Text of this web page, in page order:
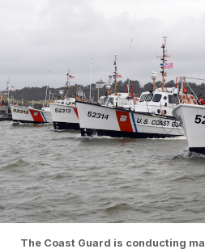
The Coast Guard is conducting